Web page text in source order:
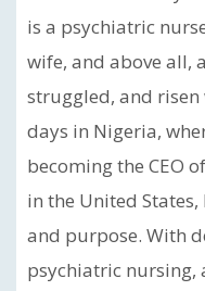
is a psychiatric
wife, and above all,
struggled, and
days in Nigeria,
becoming the CEO
in the United
and purpose. With
psychiatric